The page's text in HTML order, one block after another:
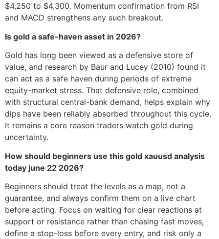
$4,250 to $4,300. Momentum confirmation from RSI
and MACD strengthens any such breakout.
Is gold a safe-haven asset in 2026?
Gold has long been viewed as a defensive store of
value, and research by Baur and Lucey (2010) found it
can act as a safe haven during periods of extreme
equity-market stress. That defensive role, combined
with structural central-bank demand, helps explain why
dips have been reliably absorbed throughout this cycle.
It remains a core reason traders watch gold during
uncertainty.
How should beginners use this gold xauusd analysis
today june 22 2026?
Beginners should treat the levels as a map, not a
guarantee, and always confirm them on a live chart
before acting. Focus on waiting for clear reactions at
support or resistance rather than chasing fast moves,
define a stop-loss before every entry, and risk only a